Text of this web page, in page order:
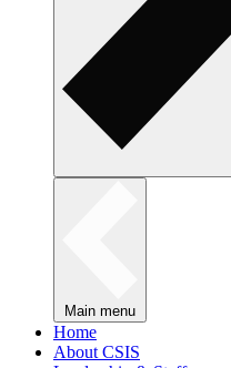
Main menu
Home
About CSIS